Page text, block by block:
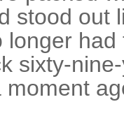
stood out
longer
sixty-